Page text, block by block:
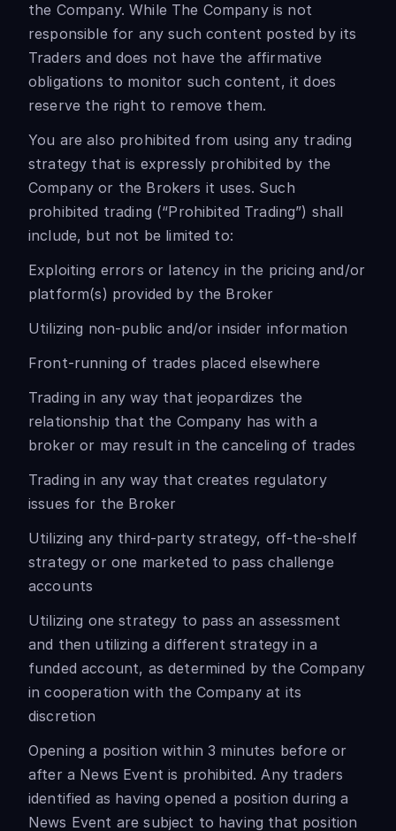
the Company. While The Company is not
responsible for any such content posted by its
Traders and does not have the affirmative
obligations to monitor such content, it does
reserve the right to remove them.
You are also prohibited from using any trading
strategy that is expressly prohibited by the
Company or the Brokers it uses. Such
prohibited trading (“Prohibited Trading”) shall
include, but not be limited to:
Exploiting errors or latency in the pricing and/or
platform(s) provided by the Broker
Utilizing non-public and/or insider information
Front-running of trades placed elsewhere
Trading in any way that jeopardizes the
relationship that the Company has with a
broker or may result in the canceling of trades
Trading in any way that creates regulatory
issues for the Broker
Utilizing any third-party strategy, off-the-shelf
strategy or one marketed to pass challenge
accounts
Utilizing one strategy to pass an assessment
and then utilizing a different strategy in a
funded account, as determined by the Company
in cooperation with the Company at its
discretion
Opening a position within 3 minutes before or
after a News Event is prohibited. Any traders
identified as having opened a position during a
News Event are subject to having that position